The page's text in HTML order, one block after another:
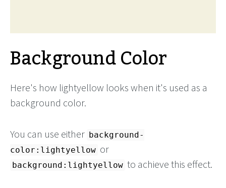
Background Color
Here's how lightyellow looks when it's used as a
background color.
You can use either background-
color:lightyellow or
background:lightyellow to achieve this effect.